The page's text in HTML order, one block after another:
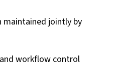
maintained jointly by
workflow control